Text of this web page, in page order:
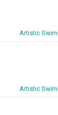
Artistic
Artistic